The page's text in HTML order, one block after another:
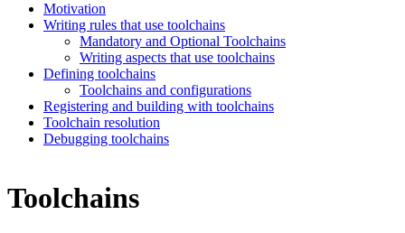
Motivation
Writing rules that use toolchains
Mandatory and Optional Toolchains
Writing aspects that use toolchains
Defining toolchains
Toolchains and configurations
Registering and building with toolchains
Toolchain resolution
Debugging toolchains
Toolchains